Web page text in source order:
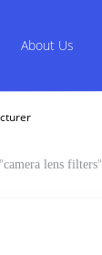
About Us
camera lens filters